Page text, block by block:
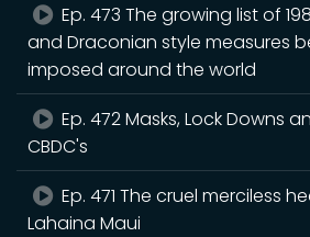
Ep. 473 The growing list of
and Draconian style measures
imposed around the world
Ep. 472 Masks, Lock Downs
CBDC's
Ep. 471 The cruel merciless
Lahaina Maui